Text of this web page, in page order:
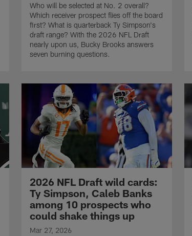
Who will be selected at No. 2 overall?
Which receiver prospect flies off the board
first? What is quarterback Ty Simpson's
draft range? With the 2026 NFL Draft
nearly upon us, Bucky Brooks answers
seven burning questions.
2026 NFL Draft wild cards:
Ty Simpson, Caleb Banks
among 10 prospects who
could shake things up
Mar 27, 2026